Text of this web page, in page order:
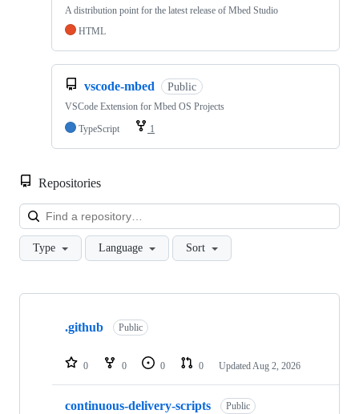
A distribution point for the latest release of Mbed Studio
HTML
vscode-mbed Public
VSCode Extension for Mbed OS Projects
TypeScript
1
Repositories
Type Language Sort
Showing
repositories
.github Public
0 0 0 0 Updated Aug 2, 2026
continuous-delivery-scripts Public